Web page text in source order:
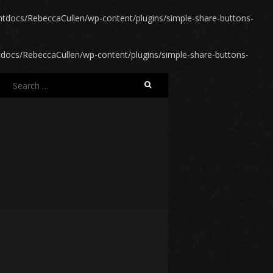
RebeccaCullen/wp-content/plugins/simple-share-buttons-
RebeccaCullen/wp-content/plugins/simple-share-buttons-
Search